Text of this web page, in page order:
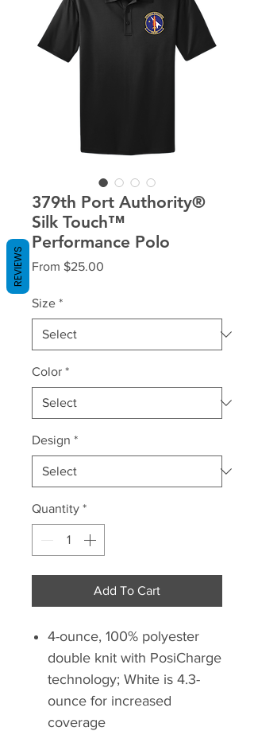
379th Port Authority®
Silk Touch™
Performance Polo
From $25.00
Size *
Color *
Design *
Quantity *
Add To Cart
4-ounce, 100% polyester
double knit with PosiCharge
technology; White is 4.3-
ounce for increased
coverage
REVIEWS